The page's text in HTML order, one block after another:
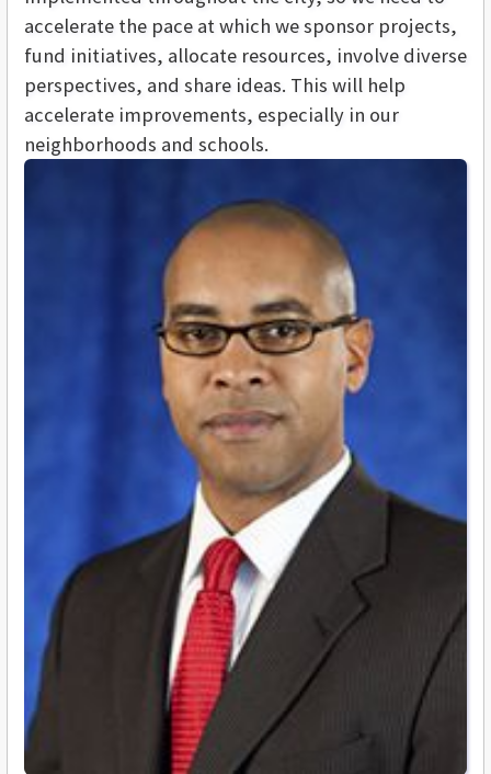
accelerate the pace at which we sponsor projects,
fund initiatives, allocate resources, involve diverse
perspectives, and share ideas. This will help
accelerate improvements, especially in our
neighborhoods and schools.